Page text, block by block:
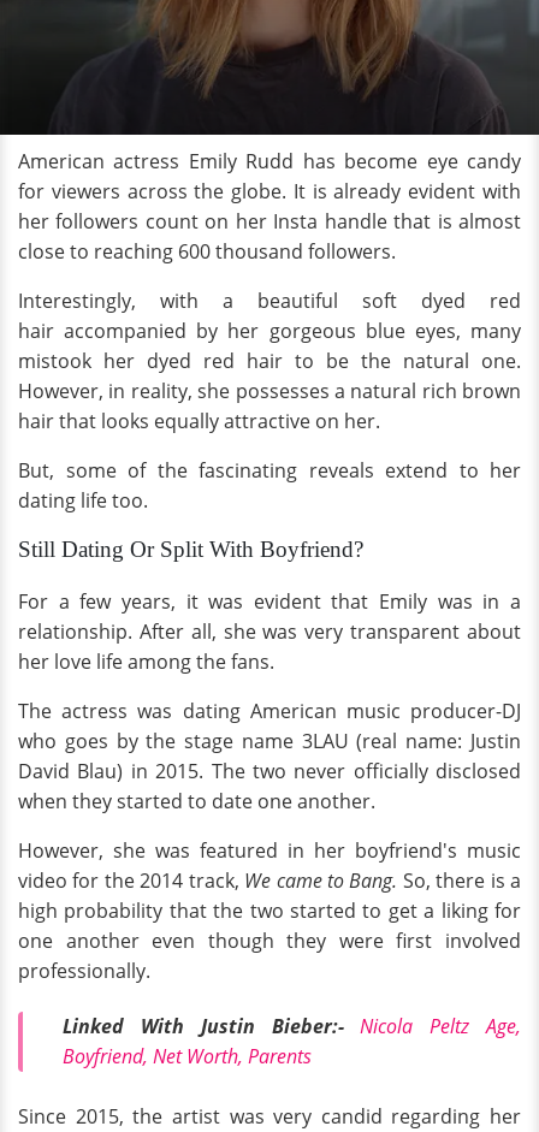
American actress Emily Rudd has become eye candy
for viewers across the globe. It is already evident with
her followers count on her Insta handle that is almost
close to reaching 600 thousand followers.
Interestingly, with a beautiful soft dyed red
hair accompanied by her gorgeous blue eyes, many
mistook her dyed red hair to be the natural one.
However, in reality, she possesses a natural rich brown
hair that looks equally attractive on her.
But, some of the fascinating reveals extend to her
dating life too.
Still Dating Or Split With Boyfriend?
For a few years, it was evident that Emily was in a
relationship. After all, she was very transparent about
her love life among the fans.
The actress was dating American music producer-DJ
who goes by the stage name 3LAU (real name: Justin
David Blau) in 2015. The two never officially disclosed
when they started to date one another.
However, she was featured in her boyfriend's music
video for the 2014 track, We came to Bang. So, there is a
high probability that the two started to get a liking for
one another even though they were first involved
professionally.
Linked With Justin Bieber:-Nicola Peltz Age,
Boyfriend, Net Worth, Parents
Since 2015, the artist was very candid regarding her